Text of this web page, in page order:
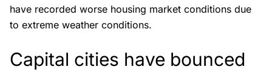
have recorded worse housing market conditions due
to extreme weather conditions.
Capital cities have bounced